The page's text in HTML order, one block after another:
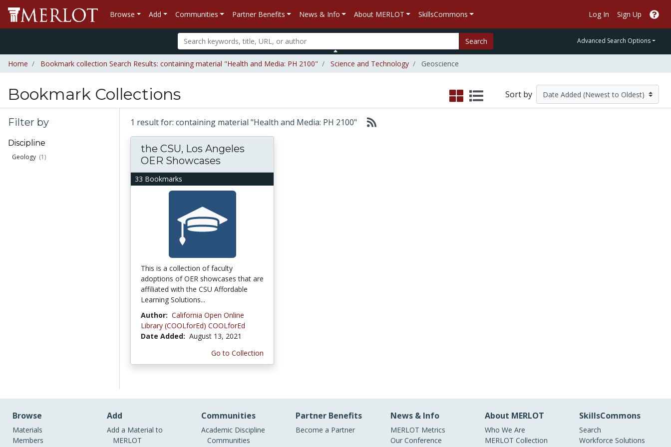
Browse Add Communities Partner Benefits News & Info About MERLOT SkillsCommons Log In Sign Up
Search Advanced Search Options
Home Bookmark collection Search Results: containing material "Health and Media: PH 2100" Science and Technology Geoscience
Bookmark Collections Sort by
Filter by
Discipline
Geology (1)
1 result for: containing material "Health and Media: PH 2100"
33 Bookmarks
the CSU, Los Angeles
OER Showcases
This is a collection of faculty
adoptions of OER showcases that are
affiliated with the CSU Affordable
Learning Solutions...
Author: California Open Online
Library (COOLforEd) COOLforEd
Date Added: August 13, 2021
Go to Collection
Browse
Materials
Members
Add
Add a Material to
MERLOT
Communities
Academic Discipline
Communities
Partner Benefits
Become a Partner
News & Info
MERLOT Metrics
Our Conference
About MERLOT
Who We Are
MERLOT Collection
SkillsCommons
Search
Workforce Solutions